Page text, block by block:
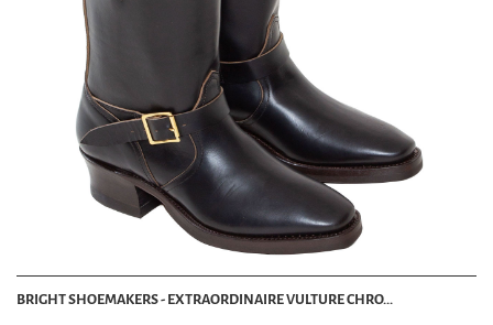
BRIGHT SHOEMAKERS - EXTRAORDINAIRE VULTURE CHRO...